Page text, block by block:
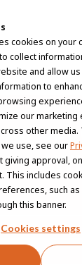
cookies on your
collect
and allow
to
our
other media.
use, see our
giving approval,
This includes
such
this banner.
Cookies settings
interest